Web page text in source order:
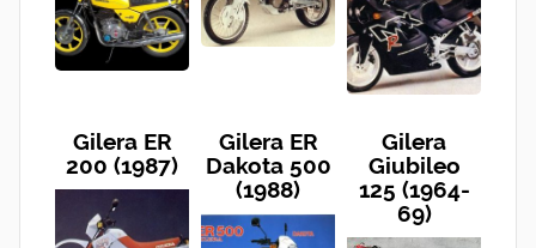
Gilera ER
200 (1987)
Gilera ER
Dakota 500
(1988)
Gilera
Giubileo
125 (1964-
69)